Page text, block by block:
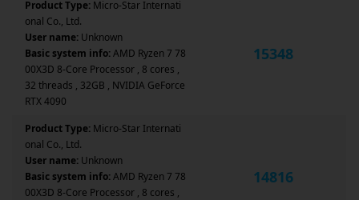
Product Type: Micro-Star Internati
onal Co., Ltd.
User name: Unknown
Basic system info:AMD Ryzen 7 78
00X3D 8-Core Processor , 8 cores ,
32 threads , 32GB , NVIDIA GeForce
RTX 4090
15348
Product Type: Micro-Star Internati
onal Co., Ltd.
User name: Unknown
Basic system info:AMD Ryzen 7 78
00X3D 8-Core Processor , 8 cores ,
14816